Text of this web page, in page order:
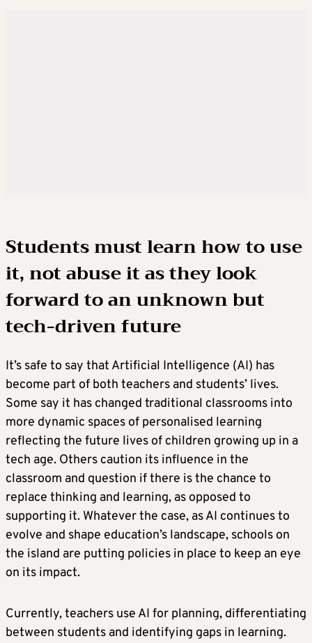
Students must learn how to use
it, not abuse it as they look
forward to an unknown but
tech-driven future
It’s safe to say that Artificial Intelligence (AI) has
become part of both teachers and students’ lives.
Some say it has changed traditional classrooms into
more dynamic spaces of personalised learning
reflecting the future lives of children growing up in a
tech age. Others caution its influence in the
classroom and question if there is the chance to
replace thinking and learning, as opposed to
supporting it. Whatever the case, as AI continues to
evolve and shape education’s landscape, schools on
the island are putting policies in place to keep an eye
on its impact.
Currently, teachers use AI for planning, differentiating
between students and identifying gaps in learning.